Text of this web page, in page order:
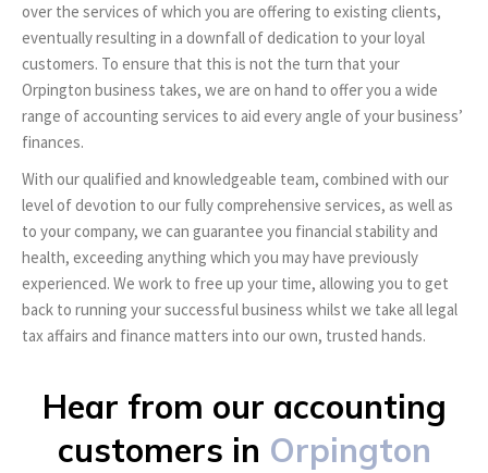
over the services of which you are offering to existing clients,
eventually resulting in a downfall of dedication to your loyal
customers. To ensure that this is not the turn that your
Orpington business takes, we are on hand to offer you a wide
range of accounting services to aid every angle of your business’
finances.
With our qualified and knowledgeable team, combined with our
level of devotion to our fully comprehensive services, as well as
to your company, we can guarantee you financial stability and
health, exceeding anything which you may have previously
experienced. We work to free up your time, allowing you to get
back to running your successful business whilst we take all legal
tax affairs and finance matters into our own, trusted hands.
Hear from our accounting
customers in Orpington